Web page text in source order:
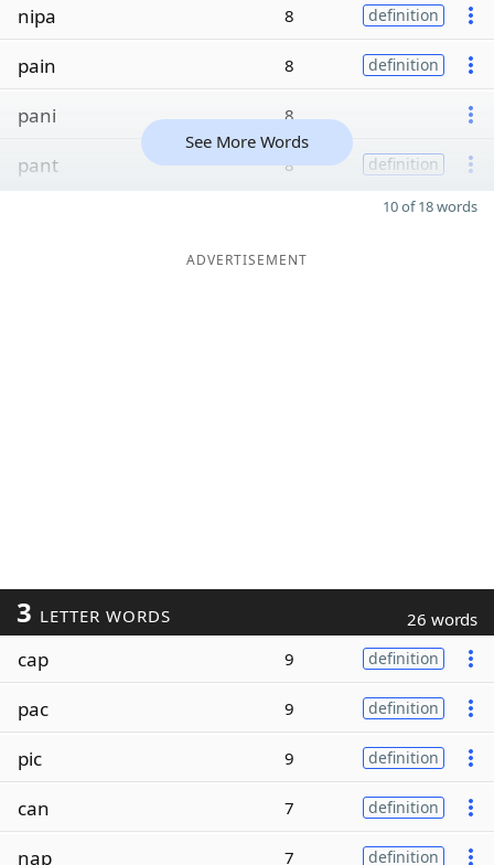
nipa 8 definition
pain 8 definition
pani 8
pant 8 definition
See More Words
10 of 18 words
ADVERTISEMENT
3 LETTER WORDS 26 words
cap 9 definition
pac 9 definition
pic 9 definition
can 7 definition
nap 7 definition